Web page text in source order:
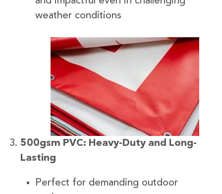
weather conditions
500gsm PVC: Heavy-Duty and Long-
Lasting
Perfect for demanding outdoor